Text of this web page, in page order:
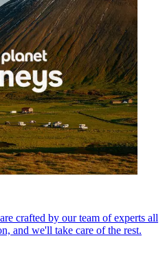
crafted by our team of experts all
and we'll take care of the rest.